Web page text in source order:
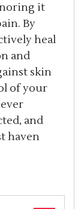
it
By
heal
and
skin
of your
and
haven